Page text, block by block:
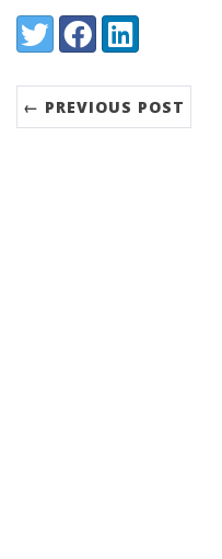
Share:
TwitterFacebookLinkedIn
← PREVIOUS POST